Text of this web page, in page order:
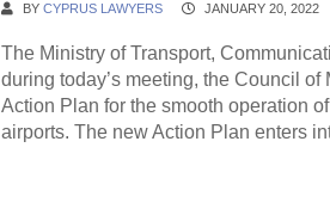
BY CYPRUS LAWYERS JANUARY 20, 2022
The Ministry of Transport,
during today’s meeting, the Council
Action Plan for the smooth operation
airports. The new Action Plan enters